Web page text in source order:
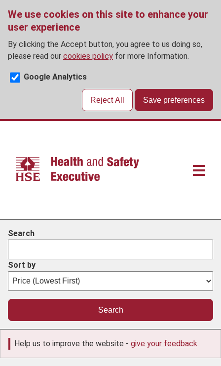
We use cookies on this site to enhance your
user experience
By clicking the Accept button, you agree to us doing so,
please read our cookies policy for more Information.
Google Analytics
Reject All Save preferences
Skip
Main
Search
Sort by
Help us to improve the website - give your feedback.